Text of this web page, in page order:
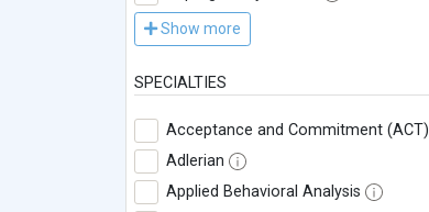
Show more
SPECIALTIES
Acceptance and Commitment (ACT)
Adlerian
Applied Behavioral Analysis